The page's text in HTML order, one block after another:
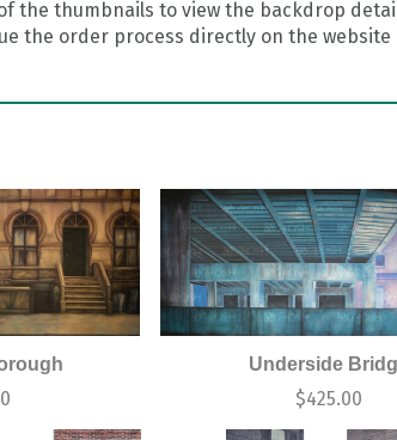
the thumbnails to view the backdrop
the order process directly on the
Underside
$425.00